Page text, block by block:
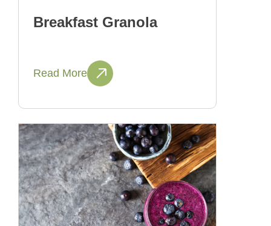
Breakfast Granola
Read More